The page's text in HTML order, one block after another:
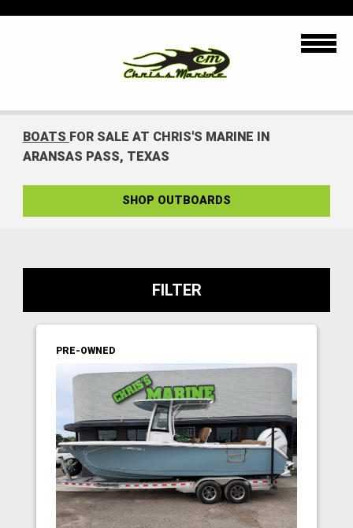
BOATS FOR SALE AT CHRIS'S MARINE IN
ARANSAS PASS, TEXAS
SHOP OUTBOARDS
FILTER
PRE-OWNED